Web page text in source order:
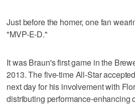
Just before the homer, one fan
"MVP-E-D."
It was Braun's first game in the
2013. The five-time All-Star
next day for his involvement with
distributing performance-enhancing